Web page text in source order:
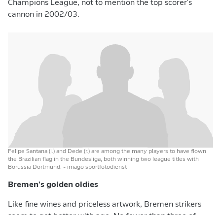
Champions League, not to mention the top scorer's
cannon in 2002/03.
Felipe Santana (l.) and Dede (r.) are among the many players to have flown
the Brazilian flag in the Bundesliga, both winning two league titles with
Borussia Dortmund. - imago sportfotodienst
Bremen's golden oldies
Like fine wines and priceless artwork, Bremen strikers